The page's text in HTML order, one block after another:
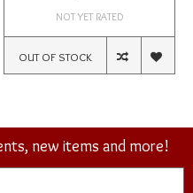
NOT YET RATED
OUT OF STOCK
new items and more!